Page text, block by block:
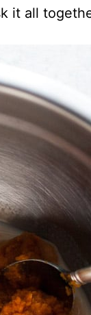
it all